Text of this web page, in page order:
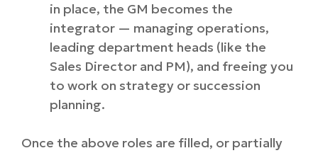
in place, the GM becomes the
integrator — managing operations,
leading department heads (like the
Sales Director and PM), and freeing you
to work on strategy or succession
planning.
Once the above roles are filled, or partially